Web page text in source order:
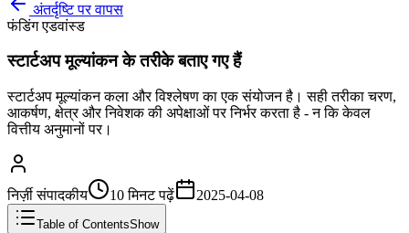
अंतर्दृष्टि पर वापस
फंडिंग एडवांस्ड
स्टार्टअप मूल्यांकन के तरीके बताए गए हैं
स्टार्टअप मूल्यांकन कला और विश्लेषण का एक संयोजन है। सही तरीका चरण,
आकर्षण, क्षेत्र और निवेशक की अपेक्षाओं पर निर्भर करता है - न कि केवल
वित्तीय अनुमानों पर।
निर्ज़ी संपादकीय 10 मिनट पढ़ें 2025-04-08
Table of ContentsShow